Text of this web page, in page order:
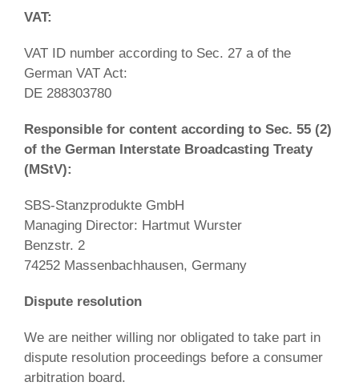
VAT:
VAT ID number according to Sec. 27 a of the
German VAT Act:
DE 288303780
Responsible for content according to Sec. 55 (2)
of the German Interstate Broadcasting Treaty
(MStV):
SBS-Stanzprodukte GmbH
Managing Director: Hartmut Wurster
Benzstr. 2
74252 Massenbachhausen, Germany
Dispute resolution
We are neither willing nor obligated to take part in
dispute resolution proceedings before a consumer
arbitration board.